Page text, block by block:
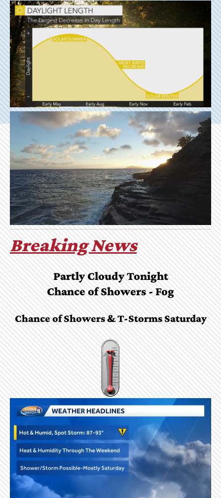
Breaking News
Partly Cloudy Tonight
Chance of Showers - Fog
Chance of Showers & T-Storms Saturday